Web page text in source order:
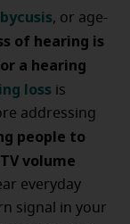
, or age-
of hearing is
a hearing
loss is
addressing
people to
volume
everyday
signal in your